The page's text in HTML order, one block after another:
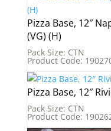
Pizza Base, 12″
(VG) (H)
Pack Size: CTN
Product Code:
Pizza Base, 12″
Pack Size: CTN
Product Code: